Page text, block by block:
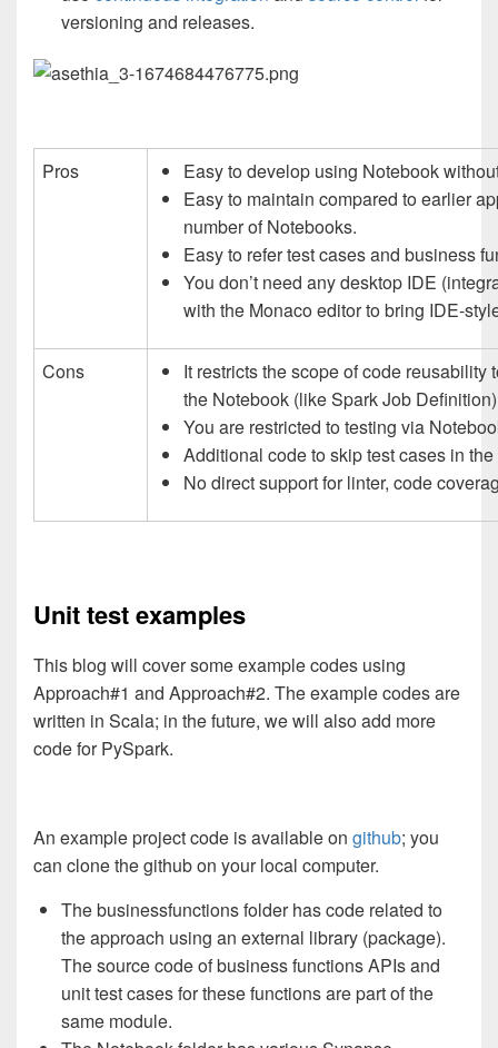
versioning and releases.
Pros
Easy to develop using Notebook
Easy to maintain compared to earlier
number of Notebooks.
Easy to refer test cases and business
You don’t need any desktop IDE
with the Monaco editor to bring IDE-
Cons
It restricts the scope of code reusability
the Notebook (like Spark Job Definition)
You are restricted to testing via
Additional code to skip test cases in
No direct support for linter, code
Unit test examples
This blog will cover some example codes using
Approach#1 and Approach#2. The example codes are
written in Scala; in the future, we will also add more
code for PySpark.
An example project code is available on github; you
can clone the github on your local computer.
The businessfunctions folder has code related to
the approach using an external library (package).
The source code of business functions APIs and
unit test cases for these functions are part of the
same module.